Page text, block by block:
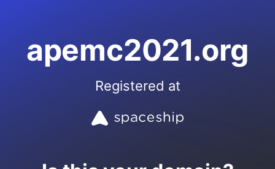
apemc2021.org
Registered at